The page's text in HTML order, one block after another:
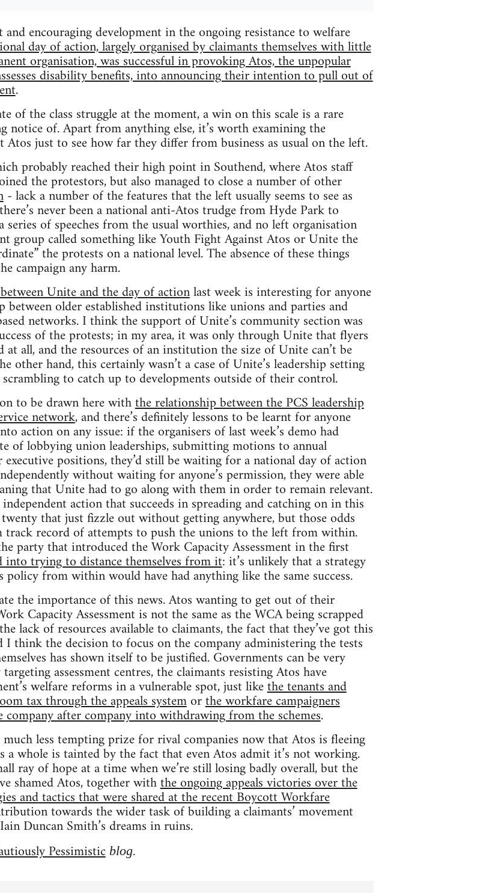
encouraging development in the ongoing resistance to welfare
day of action, largely organised by claimants themselves with little
organisation, was successful in provoking Atos, the unpopular
disability benefits, into announcing their intention to pull out of
.
of the class struggle at the moment, a win on this scale is a rare
of. Apart from anything else, it’s worth examining the
Atos just to see how far they differ from business as usual on the left.
probably reached their high point in Southend, where Atos staff
the protestors, but also managed to close a number of other
- lack a number of the features that the left usually seems to see as
never been a national anti-Atos trudge from Hyde Park to
series of speeches from the usual worthies, and no left organisation
group called something like Youth Fight Against Atos or Unite the
the protests on a national level. The absence of these things
campaign any harm.
Unite and the day of actionlast week is interesting for anyone
older established institutions like unions and parties and
networks. I think the support of Unite’s community section was
of the protests; in my area, it was only through Unite that flyers
all, and the resources of an institution the size of Unite can’t be
hand, this certainly wasn’t a case of Unite’s leadership setting
to catch up to developments outside of their control.
to be drawn here withthe relationship between the PCS leadership
network, and there’s definitely lessons to be learnt for anyone
action on any issue: if the organisers of last week’s demo had
of lobbying union leaderships, submitting motions to annual
positions, they’d still be waiting for a national day of action
without waiting for anyone’s permission, they were able
that Unite had to go along with them in order to remain relevant.
action that succeeds in spreading and catching on in this
that just fizzle out without getting anywhere, but those odds
record of attempts to push the unions to the left from within.
party that introduced the Work Capacity Assessment in the first
into trying to distance themselves from it: it’s unlikely that a strategy
policy from within would have had anything like the same success.
the importance of this news. Atos wanting to get out of their
Capacity Assessment is not the same as the WCA being scrapped
lack of resources available to claimants, the fact that they’ve got this
I think the decision to focus on the company administering the tests
has shown itself to be justified. Governments can be very
assessment centres, the claimants resisting Atos have
welfare reforms in a vulnerable spot, just likethe tenants and
tax through the appeals systemorthe workfare campaigners
company after company into withdrawing from the schemes.
less tempting prize for rival companies now that Atos is fleeing
whole is tainted by the fact that even Atos admit it’s not working.
ray of hope at a time when we’re still losing badly overall, but the
shamed Atos, together withthe ongoing appeals victories over the
and tactics that were shared at the recent Boycott Workfare
towards the wider task of building a claimants’ movement
Duncan Smith’s dreams in ruins.
Pessimisticblog.